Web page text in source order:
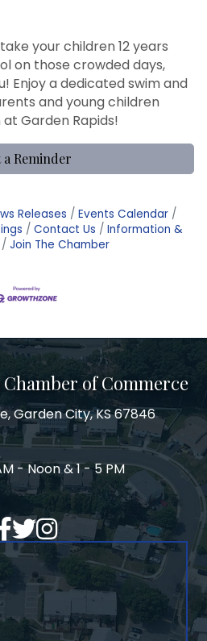
your children 12 years
on those crowded days,
Enjoy a dedicated swim and
and young children
Garden Rapids!
a Reminder
Releases
Events Calendar
Contact Us
Information &
Join The Chamber
of Commerce
Garden City, KS 67846
- Noon & 1 - 5 PM
Twitter